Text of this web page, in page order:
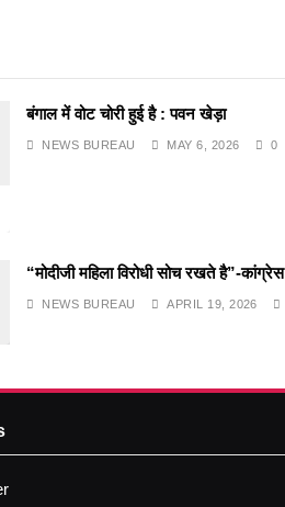
बंगाल में वोट चोरी हुई है : पवन खेड़ा
NEWS BUREAU MAY 6, 2026 0
“मोदीजी महिला विरोधी सोच रखते है”-कांग्रेस
NEWS BUREAU APRIL 19, 2026